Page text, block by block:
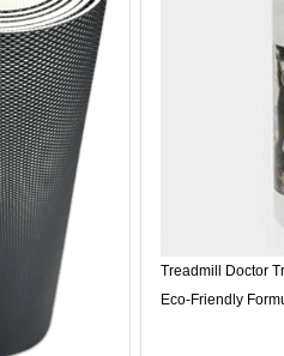
Treadmill Doctor
Eco-Friendly